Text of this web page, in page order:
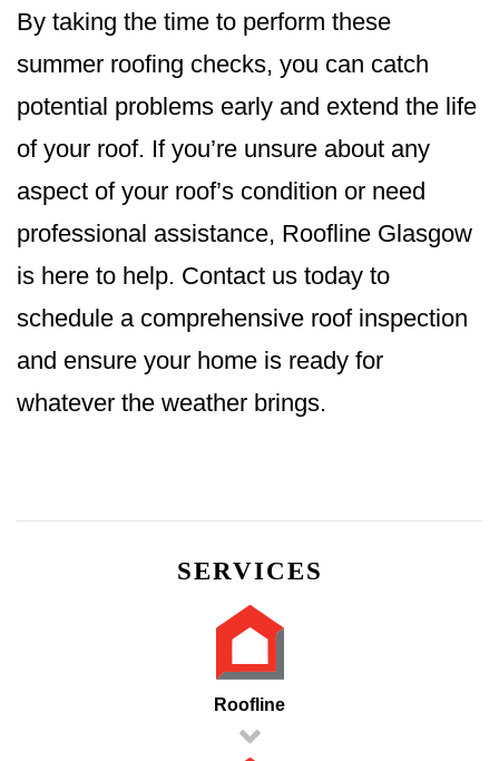
By taking the time to perform these
summer roofing checks, you can catch
potential problems early and extend the life
of your roof. If you’re unsure about any
aspect of your roof’s condition or need
professional assistance, Roofline Glasgow
is here to help. Contact us today to
schedule a comprehensive roof inspection
and ensure your home is ready for
whatever the weather brings.
SERVICES
Roofline